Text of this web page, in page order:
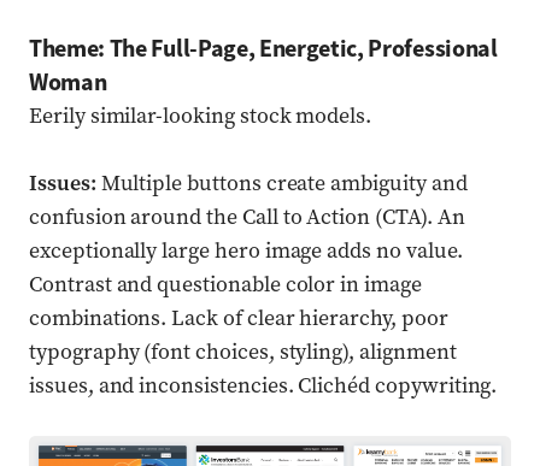
Theme: The Full-Page, Energetic, Professional
Woman
Eerily similar-looking stock models.
Issues: Multiple buttons create ambiguity and
confusion around the Call to Action (CTA). An
exceptionally large hero image adds no value.
Contrast and questionable color in image
combinations. Lack of clear hierarchy, poor
typography (font choices, styling), alignment
issues, and inconsistencies. Clichéd copywriting.